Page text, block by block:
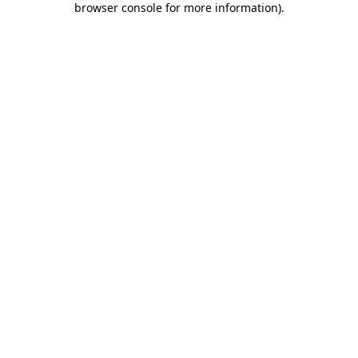
browser console for more information).